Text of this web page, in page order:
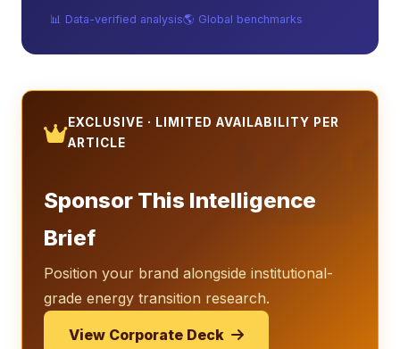
📊 Data-verified analysis🌎 Global benchmarks
👑
EXCLUSIVE · LIMITED AVAILABILITY PER
ARTICLE
Sponsor This Intelligence
Brief
Position your brand alongside institutional-
grade energy transition research.
View Corporate Deck